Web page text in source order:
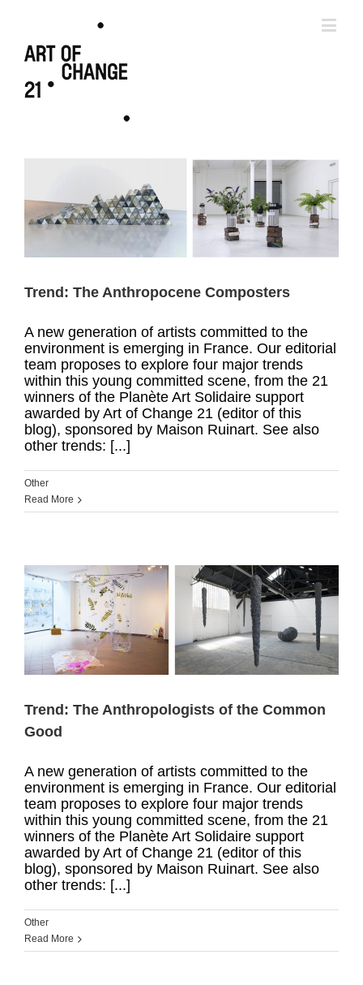
Trend: The Anthropocene Composters
A new generation of artists committed to the
environment is emerging in France. Our editorial
team proposes to explore four major trends
within this young committed scene, from the 21
winners of the Planète Art Solidaire support
awarded by Art of Change 21 (editor of this
blog), sponsored by Maison Ruinart. See also
other trends: [...]
Other
Read More
Trend: The Anthropologists of the Common
Good
A new generation of artists committed to the
environment is emerging in France. Our editorial
team proposes to explore four major trends
within this young committed scene, from the 21
winners of the Planète Art Solidaire support
awarded by Art of Change 21 (editor of this
blog), sponsored by Maison Ruinart. See also
other trends: [...]
Other
Read More